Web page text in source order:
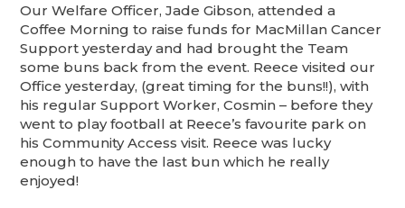
Our Welfare Officer, Jade Gibson, attended a
Coffee Morning to raise funds for MacMillan Cancer
Support yesterday and had brought the Team
some buns back from the event. Reece visited our
Office yesterday, (great timing for the buns!!), with
his regular Support Worker, Cosmin – before they
went to play football at Reece’s favourite park on
his Community Access visit. Reece was lucky
enough to have the last bun which he really
enjoyed!